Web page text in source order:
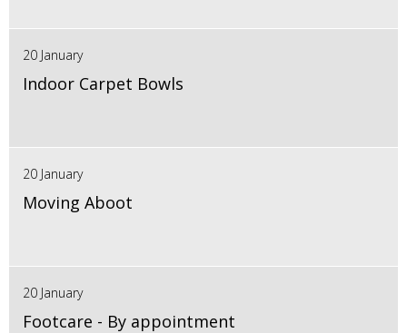
20 January
Indoor Carpet Bowls
20 January
Moving Aboot
20 January
Footcare - By appointment